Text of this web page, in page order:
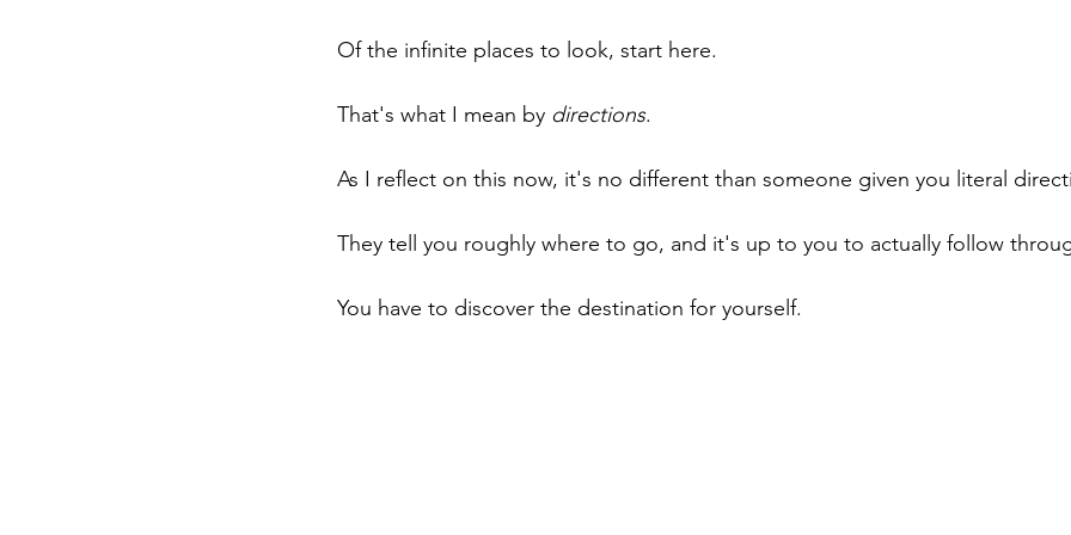
Of the infinite places to look, start here.
That's what I mean by directions.
As I reflect on this now, it's no different than someone given you literal
They tell you roughly where to go, and it's up to you to actually follow
You have to discover the destination for yourself.